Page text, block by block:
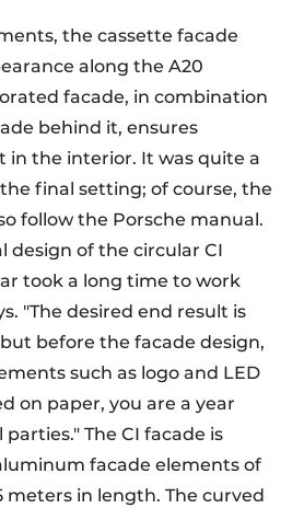
the cassette facade
along the A20
facade, in combination
behind it, ensures
in the interior. It was quite a
final setting; of course, the
follow the Porsche manual.
design of the circular CI
took a long time to work
"The desired end result is
before the facade design,
such as logo and LED
on paper, you are a year
The CI facade is
facade elements of
meters in length. The curved